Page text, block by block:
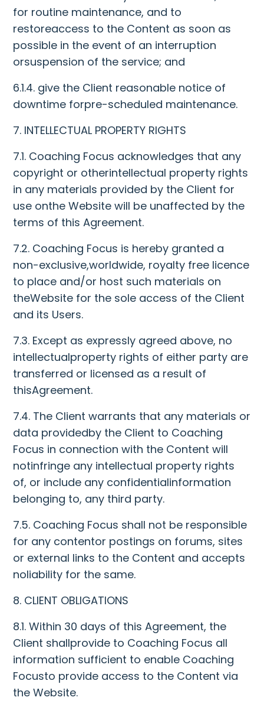
for routine maintenance, and to
restoreaccess to the Content as soon as
possible in the event of an interruption
orsuspension of the service; and
6.1.4. give the Client reasonable notice of
downtime forpre-scheduled maintenance.
7. INTELLECTUAL PROPERTY RIGHTS
7.1. Coaching Focus acknowledges that any
copyright or otherintellectual property rights
in any materials provided by the Client for
use onthe Website will be unaffected by the
terms of this Agreement.
7.2. Coaching Focus is hereby granted a
non-exclusive,worldwide, royalty free licence
to place and/or host such materials on
theWebsite for the sole access of the Client
and its Users.
7.3. Except as expressly agreed above, no
intellectualproperty rights of either party are
transferred or licensed as a result of
thisAgreement.
7.4. The Client warrants that any materials or
data providedby the Client to Coaching
Focus in connection with the Content will
notinfringe any intellectual property rights
of, or include any confidentialinformation
belonging to, any third party.
7.5. Coaching Focus shall not be responsible
for any contentor postings on forums, sites
or external links to the Content and accepts
noliability for the same.
8. CLIENT OBLIGATIONS
8.1. Within 30 days of this Agreement, the
Client shallprovide to Coaching Focus all
information sufficient to enable Coaching
Focusto provide access to the Content via
the Website.